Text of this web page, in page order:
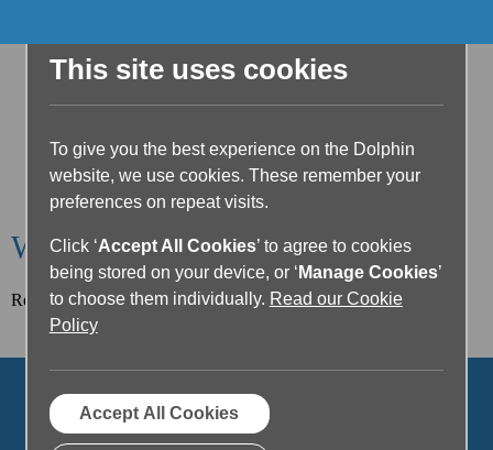
Welcome to the Dolphin Blog
Read our latest article below or filter posts by topic.
This site uses cookies
To give you the best experience on the Dolphin
website, we use cookies. These remember your
preferences on repeat visits.
Click ‘Accept All Cookies’ to agree to cookies
being stored on your device, or ‘ Manage Cookies’
to choose them individually. Read our Cookie
Policy
Accept All Cookies